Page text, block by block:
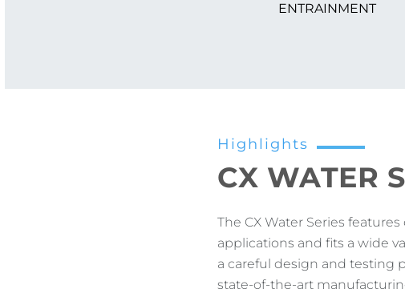
ENTRAINMENT
Highlights
CX WATER
The CX Water Series
applications and fits a wide
a careful design and testing
state-of-the-art